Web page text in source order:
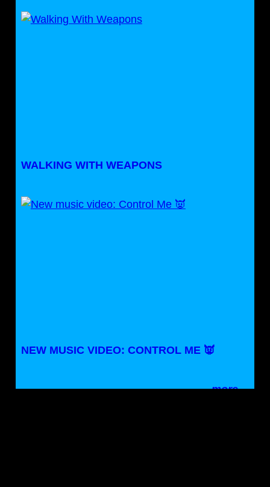
WALKING WITH WEAPONS
NEW MUSIC VIDEO: CONTROL ME 👿
more…